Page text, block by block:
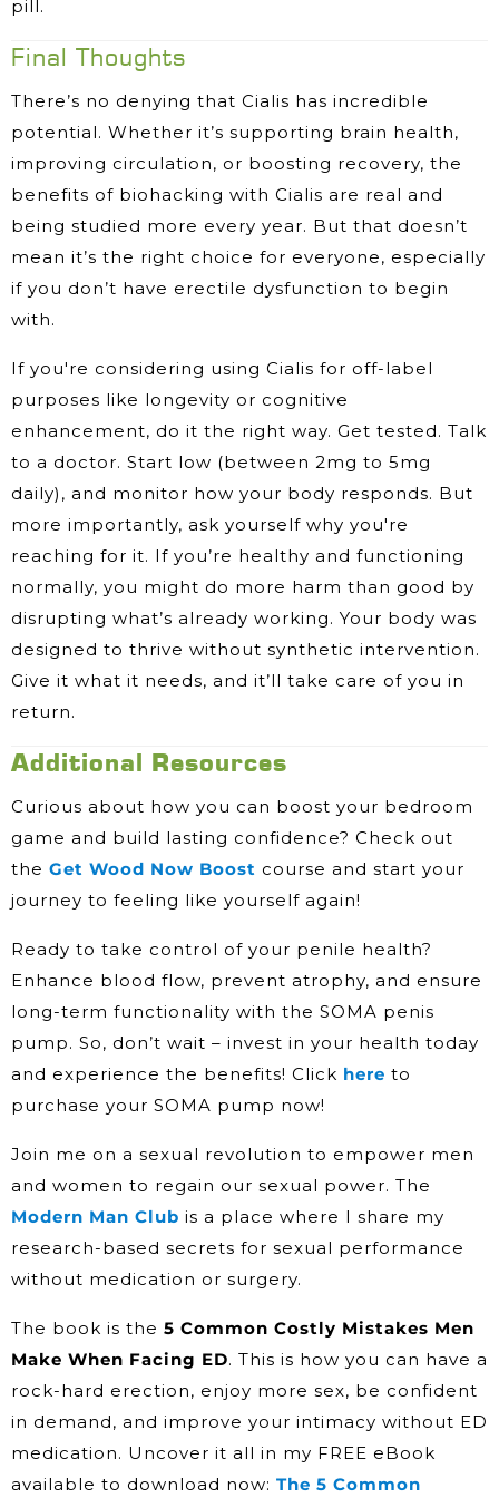
pill.
Final Thoughts
There’s no denying that Cialis has incredible
potential. Whether it’s supporting brain health,
improving circulation, or boosting recovery, the
benefits of biohacking with Cialis are real and
being studied more every year. But that doesn’t
mean it’s the right choice for everyone, especially
if you don’t have erectile dysfunction to begin
with.
If you're considering using Cialis for off-label
purposes like longevity or cognitive
enhancement, do it the right way. Get tested. Talk
to a doctor. Start low (between 2mg to 5mg
daily), and monitor how your body responds. But
more importantly, ask yourself why you're
reaching for it. If you’re healthy and functioning
normally, you might do more harm than good by
disrupting what’s already working. Your body was
designed to thrive without synthetic intervention.
Give it what it needs, and it’ll take care of you in
return.
Additional Resources
Curious about how you can boost your bedroom
game and build lasting confidence? Check out
the Get Wood Now Boost course and start your
journey to feeling like yourself again!
Ready to take control of your penile health?
Enhance blood flow, prevent atrophy, and ensure
long-term functionality with the SOMA penis
pump. So, don’t wait – invest in your health today
and experience the benefits! Click here to
purchase your SOMA pump now!
Join me on a sexual revolution to empower men
and women to regain our sexual power. The
Modern Man Club is a place where I share my
research-based secrets for sexual performance
without medication or surgery.
The book is the 5 Common Costly Mistakes Men
Make When Facing ED. This is how you can have a
rock-hard erection, enjoy more sex, be confident
in demand, and improve your intimacy without ED
medication. Uncover it all in my FREE eBook
available to download now: The 5 Common